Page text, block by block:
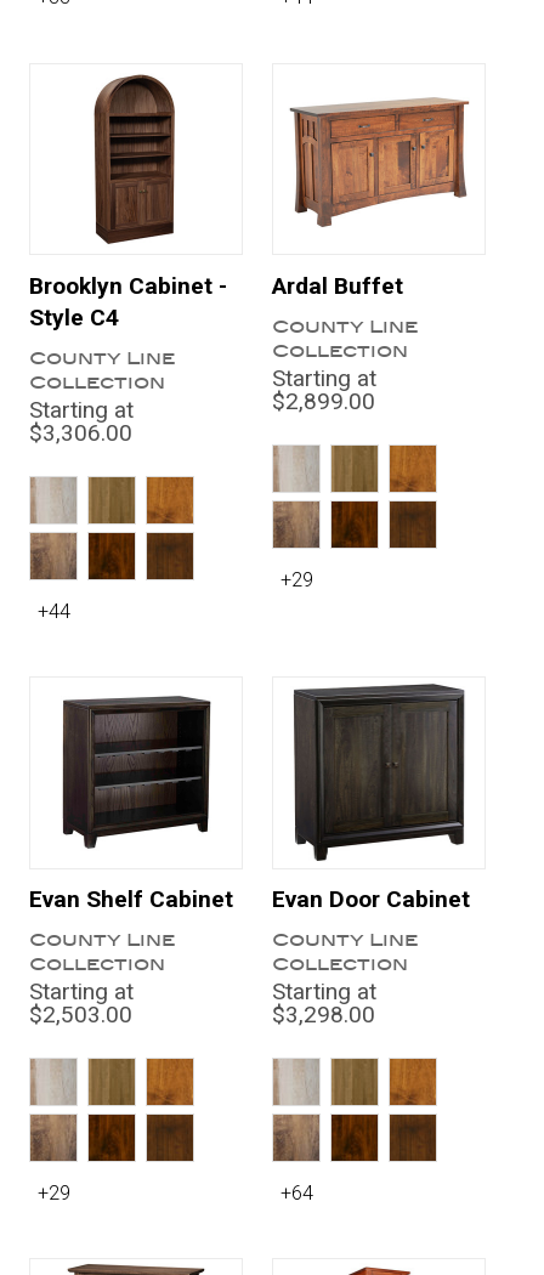
Brooklyn Cabinet -
Style C4
County Line
Collection
Starting at
$3,306.00
+44
Ardal Buffet
County Line
Collection
Starting at
$2,899.00
+29
Evan Shelf Cabinet
County Line
Collection
Starting at
$2,503.00
+29
Evan Door Cabinet
County Line
Collection
Starting at
$3,298.00
+64